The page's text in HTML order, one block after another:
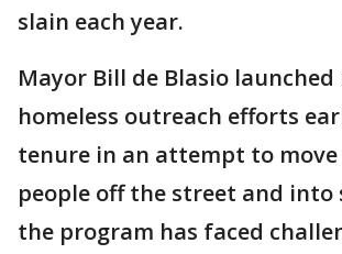
slain each year.
Mayor Bill de Blasio launched
homeless outreach efforts
tenure in an attempt to move
people off the street and into
the program has faced